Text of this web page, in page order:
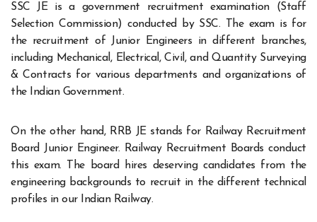
SSC JE is a government recruitment examination (Staff
Selection Commission) conducted by SSC. The exam is for
the recruitment of Junior Engineers in different branches,
including Mechanical, Electrical, Civil, and Quantity Surveying
& Contracts for various departments and organizations of
the Indian Government.
On the other hand, RRB JE stands for Railway Recruitment
Board Junior Engineer. Railway Recruitment Boards conduct
this exam. The board hires deserving candidates from the
engineering backgrounds to recruit in the different technical
profiles in our Indian Railway.